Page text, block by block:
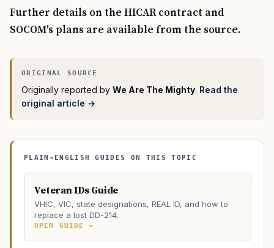
Further details on the HICAR contract and
SOCOM's plans are available from the source.
Originally reported by We Are The Mighty. Read the
original article →
PLAIN-ENGLISH GUIDES ON THIS TOPIC
Veteran IDs Guide
VHIC, VIC, state designations, REAL ID, and how to
replace a lost DD-214.
OPEN GUIDE →